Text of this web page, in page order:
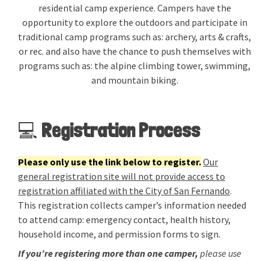
residential camp experience. Campers have the
opportunity to explore the outdoors and participate in
traditional camp programs such as: archery, arts & crafts,
or rec. and also have the chance to push themselves with
programs such as: the alpine climbing tower, swimming,
and mountain biking.
💻 Registration Process
Please only use the link below to register.Our
general registration site will not provide access to
registration affiliated with the City of San Fernando.
This registration collects camper’s information needed
to attend camp: emergency contact, health history,
household income, and permission forms to sign.
If you’re registering more than one camper, please use